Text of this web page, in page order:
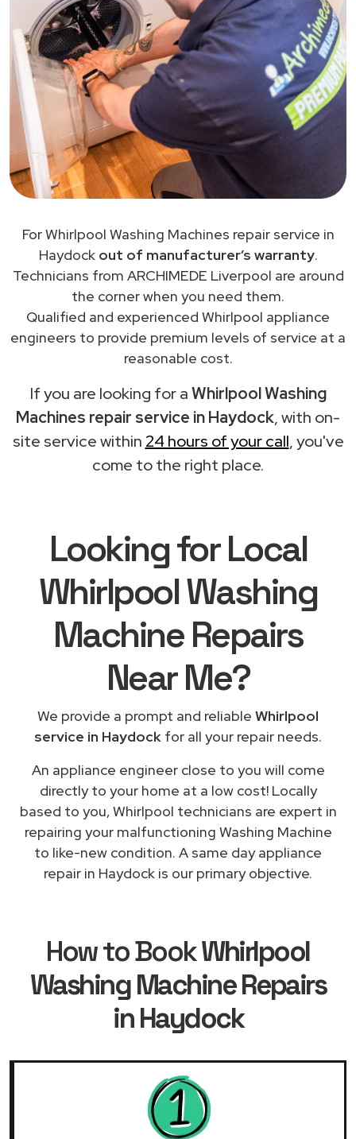
For Whirlpool Washing Machines repair service in
Haydock out of manufacturer’s warranty.
Technicians from ARCHIMEDE Liverpool are around
the corner when you need them.
Qualified and experienced Whirlpool appliance
engineers to provide premium levels of service at a
reasonable cost.
If you are looking for aWhirlpool Washing
Machines repair service in Haydock, with on-
site service within 24 hours of your call, you've
come to the right place.
Looking for Local
Whirlpool Washing
Machine Repairs
Near Me?
We provide a prompt and reliable Whirlpool
service in Haydock for all your repair needs.
An appliance engineer close to you will come
directly to your home at a low cost! Locally
based to you, Whirlpool technicians are expert in
repairing your malfunctioning Washing Machine
to like-new condition. A same day appliance
repair in Haydock is our primary objective.
How to BookWhirlpool
Washing Machine Repairs
in Haydock